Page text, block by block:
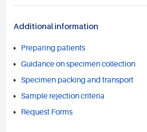
Additional information
Preparing patients
Guidance on specimen collection
Specimen packing and transport
Sample rejection criteria
Request Forms